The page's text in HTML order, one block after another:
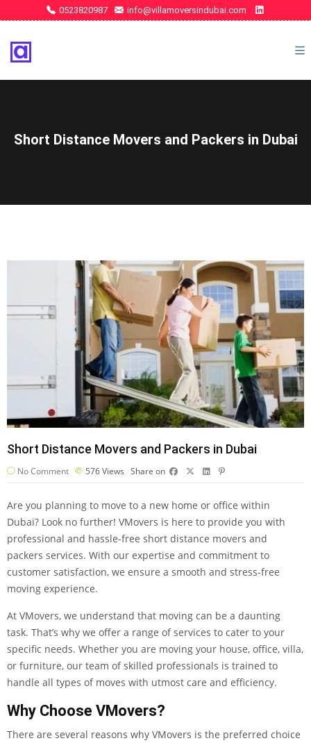
0523820987 info@villamoversindubai.com
Short Distance Movers and Packers in Dubai
Short Distance Movers and Packers in Dubai
No Comment 576Views Share on
Are you planning to move to a new home or office within
Dubai? Look no further! VMovers is here to provide you with
professional and hassle-free short distance movers and
packers services. With our expertise and commitment to
customer satisfaction, we ensure a smooth and stress-free
moving experience.
At VMovers, we understand that moving can be a daunting
task. That’s why we offer a range of services to cater to your
specific needs. Whether you are moving your house, office, villa,
or furniture, our team of skilled professionals is trained to
handle all types of moves with utmost care and efficiency.
Why Choose VMovers?
There are several reasons why VMovers is the preferred choice